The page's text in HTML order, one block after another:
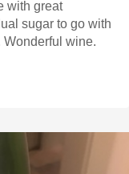
with great
food such as chicken and Asian foods. Wonderful wine.